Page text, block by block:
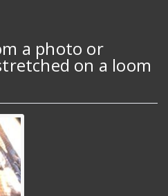
a photo or
on a loom